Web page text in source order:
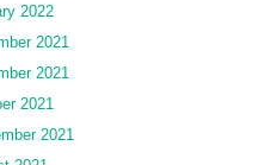
2022
2021
2021
2021
2021